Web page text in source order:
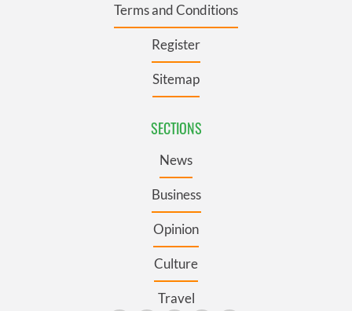
Terms and Conditions
Register
Sitemap
SECTIONS
News
Business
Opinion
Culture
Travel